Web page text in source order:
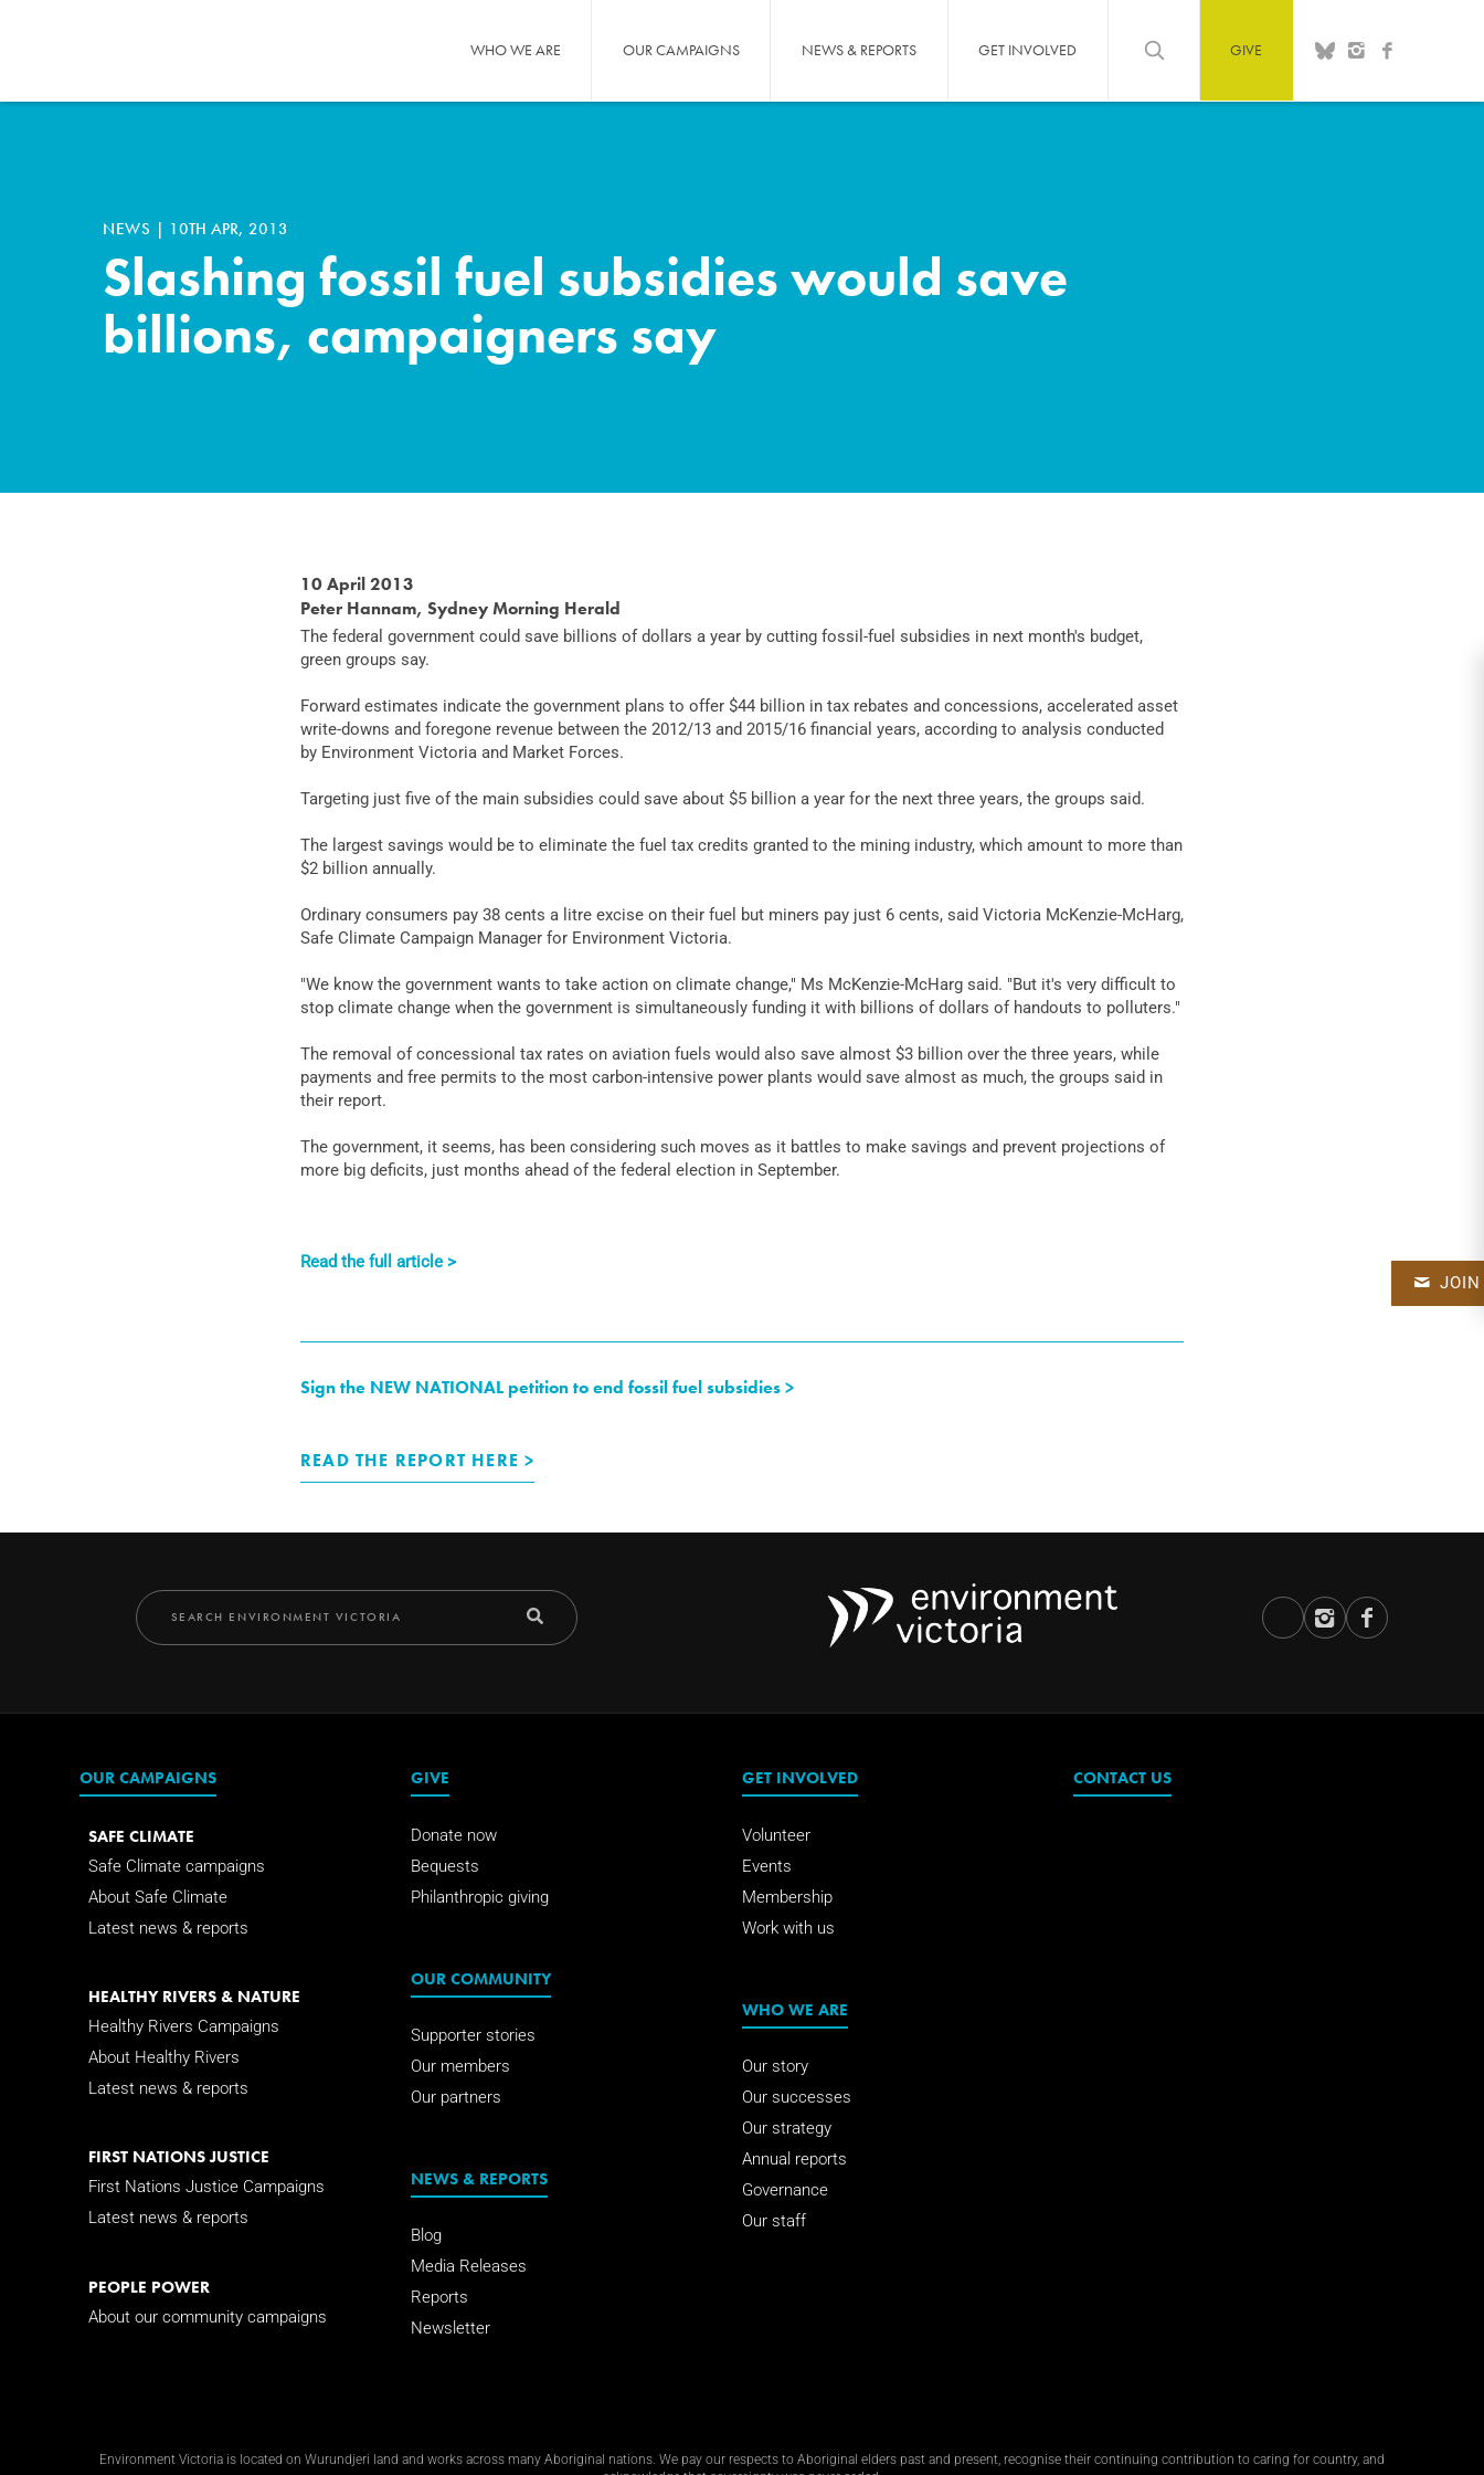
WHO WE ARE OUR CAMPAIGNS NEWS & REPORTS GET INVOLVED GIVE
NEWS | 10TH APR, 2013
Slashing fossil fuel subsidies would save
billions, campaigners say
10 April 2013
Peter Hannam, Sydney Morning Herald
The federal government could save billions of dollars a year by cutting fossil-fuel subsidies in next month's budget,
green groups say.
Forward estimates indicate the government plans to offer $44 billion in tax rebates and concessions, accelerated asset
write-downs and foregone revenue between the 2012/13 and 2015/16 financial years, according to analysis conducted
by Environment Victoria and Market Forces.
Targeting just five of the main subsidies could save about $5 billion a year for the next three years, the groups said.
The largest savings would be to eliminate the fuel tax credits granted to the mining industry, which amount to more than
$2 billion annually.
Ordinary consumers pay 38 cents a litre excise on their fuel but miners pay just 6 cents, said Victoria McKenzie-McHarg,
Safe Climate Campaign Manager for Environment Victoria.
"We know the government wants to take action on climate change," Ms McKenzie-McHarg said. "But it's very difficult to
stop climate change when the government is simultaneously funding it with billions of dollars of handouts to polluters."
The removal of concessional tax rates on aviation fuels would also save almost $3 billion over the three years, while
payments and free permits to the most carbon-intensive power plants would save almost as much, the groups said in
their report.
The government, it seems, has been considering such moves as it battles to make savings and prevent projections of
more big deficits, just months ahead of the federal election in September.
Read the full article >
Sign the NEW NATIONAL petition to end fossil fuel subsidies >
READ THE REPORT HERE >
JOIN
OUR CAMPAIGNS
SAFE CLIMATE
Safe Climate campaigns
About Safe Climate
Latest news & reports
HEALTHY RIVERS & NATURE
Healthy Rivers Campaigns
About Healthy Rivers
Latest news & reports
FIRST NATIONS JUSTICE
First Nations Justice Campaigns
Latest news & reports
PEOPLE POWER
About our community campaigns
GIVE
Donate now
Bequests
Philanthropic giving
OUR COMMUNITY
Supporter stories
Our members
Our partners
NEWS & REPORTS
Blog
Media Releases
Reports
Newsletter
GET INVOLVED
Volunteer
Events
Membership
Work with us
WHO WE ARE
Our story
Our successes
Our strategy
Annual reports
Governance
Our staff
CONTACT US
Environment Victoria is located on Wurundjeri land and works across many Aboriginal nations. We pay our respects to Aboriginal elders past and present, recognise their continuing contribution to caring for country, and